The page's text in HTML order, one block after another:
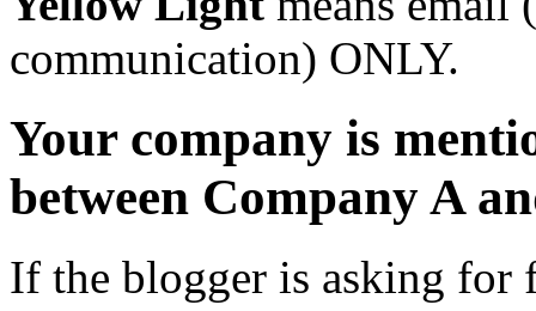
communication) ONLY.
Your company is
between Company A
If the blogger is asking for